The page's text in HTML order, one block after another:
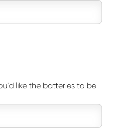
like the batteries to be